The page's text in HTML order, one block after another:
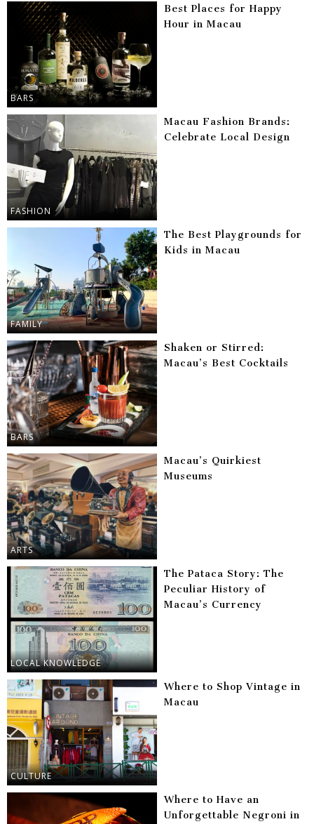
BARS
Best Places for Happy
Hour in Macau
FASHION
Macau Fashion Brands:
Celebrate Local Design
FAMILY
The Best Playgrounds for
Kids in Macau
BARS
Shaken or Stirred:
Macau’s Best Cocktails
ARTS
Macau’s Quirkiest
Museums
LOCAL KNOWLEDGE
The Pataca Story: The
Peculiar History of
Macau’s Currency
CULTURE
Where to Shop Vintage in
Macau
Where to Have an
Unforgettable Negroni in